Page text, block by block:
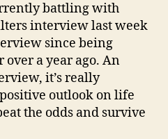
battling with
interview last week
since being
a year ago. An
it’s really
outlook on life
the odds and survive